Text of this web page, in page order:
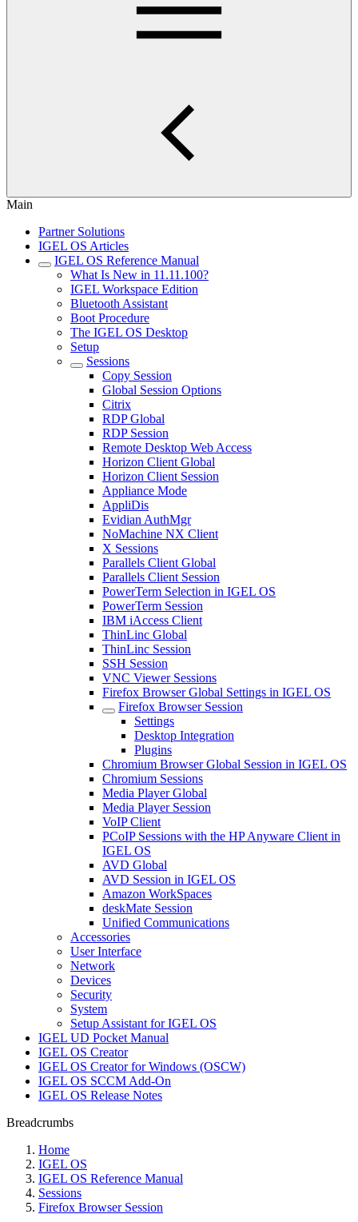
Main
Partner Solutions
IGEL OS Articles
IGEL OS Reference Manual
What Is New in 11.11.100?
IGEL Workspace Edition
Bluetooth Assistant
Boot Procedure
The IGEL OS Desktop
Setup
Sessions
Copy Session
Global Session Options
Citrix
RDP Global
RDP Session
Remote Desktop Web Access
Horizon Client Global
Horizon Client Session
Appliance Mode
AppliDis
Evidian AuthMgr
NoMachine NX Client
X Sessions
Parallels Client Global
Parallels Client Session
PowerTerm Selection in IGEL OS
PowerTerm Session
IBM iAccess Client
ThinLinc Global
ThinLinc Session
SSH Session
VNC Viewer Sessions
Firefox Browser Global Settings in IGEL OS
Firefox Browser Session
Settings
Desktop Integration
Plugins
Chromium Browser Global Session in IGEL OS
Chromium Sessions
Media Player Global
Media Player Session
VoIP Client
PCoIP Sessions with the HP Anyware Client in
IGEL OS
AVD Global
AVD Session in IGEL OS
Amazon WorkSpaces
deskMate Session
Unified Communications
Accessories
User Interface
Network
Devices
Security
System
Setup Assistant for IGEL OS
IGEL UD Pocket Manual
IGEL OS Creator
IGEL OS Creator for Windows (OSCW)
IGEL OS SCCM Add-On
IGEL OS Release Notes
Breadcrumbs
Home
IGEL OS
IGEL OS Reference Manual
Sessions
Firefox Browser Session